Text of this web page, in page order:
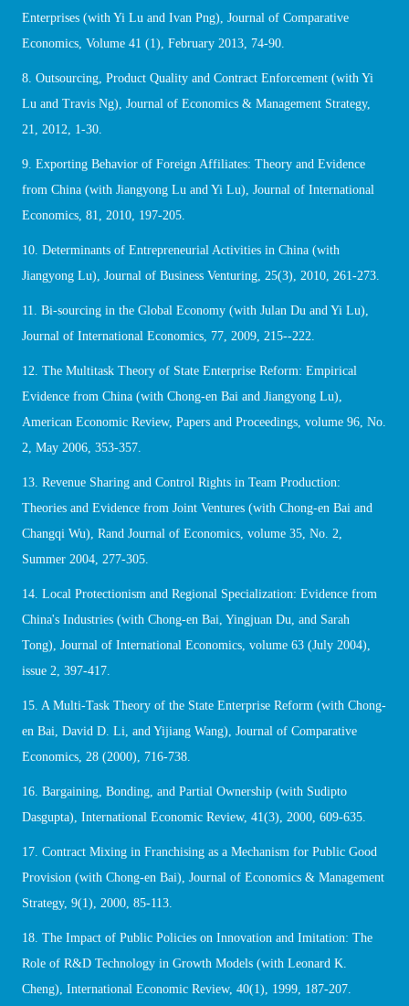
Enterprises (with Yi Lu and Ivan Png), Journal of Comparative
Economics, Volume 41 (1), February 2013, 74-90.
8. Outsourcing, Product Quality and Contract Enforcement (with Yi
Lu and Travis Ng), Journal of Economics & Management Strategy,
21, 2012, 1-30.
9. Exporting Behavior of Foreign Affiliates: Theory and Evidence
from China (with Jiangyong Lu and Yi Lu), Journal of International
Economics, 81, 2010, 197-205.
10. Determinants of Entrepreneurial Activities in China (with
Jiangyong Lu), Journal of Business Venturing, 25(3), 2010, 261-273.
11. Bi-sourcing in the Global Economy (with Julan Du and Yi Lu),
Journal of International Economics, 77, 2009, 215--222.
12. The Multitask Theory of State Enterprise Reform: Empirical
Evidence from China (with Chong-en Bai and Jiangyong Lu),
American Economic Review, Papers and Proceedings, volume 96, No.
2, May 2006, 353-357.
13. Revenue Sharing and Control Rights in Team Production:
Theories and Evidence from Joint Ventures (with Chong-en Bai and
Changqi Wu), Rand Journal of Economics, volume 35, No. 2,
Summer 2004, 277-305.
14. Local Protectionism and Regional Specialization: Evidence from
China's Industries (with Chong-en Bai, Yingjuan Du, and Sarah
Tong), Journal of International Economics, volume 63 (July 2004),
issue 2, 397-417.
15. A Multi-Task Theory of the State Enterprise Reform (with Chong-
en Bai, David D. Li, and Yijiang Wang), Journal of Comparative
Economics, 28 (2000), 716-738.
16. Bargaining, Bonding, and Partial Ownership (with Sudipto
Dasgupta), International Economic Review, 41(3), 2000, 609-635.
17. Contract Mixing in Franchising as a Mechanism for Public Good
Provision (with Chong-en Bai), Journal of Economics & Management
Strategy, 9(1), 2000, 85-113.
18. The Impact of Public Policies on Innovation and Imitation: The
Role of R&D Technology in Growth Models (with Leonard K.
Cheng), International Economic Review, 40(1), 1999, 187-207.